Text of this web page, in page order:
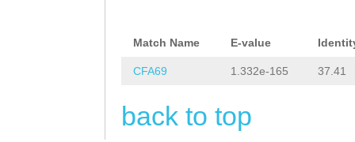
Match Name E-value
CFA69 1.332e-165 37.41
back to top